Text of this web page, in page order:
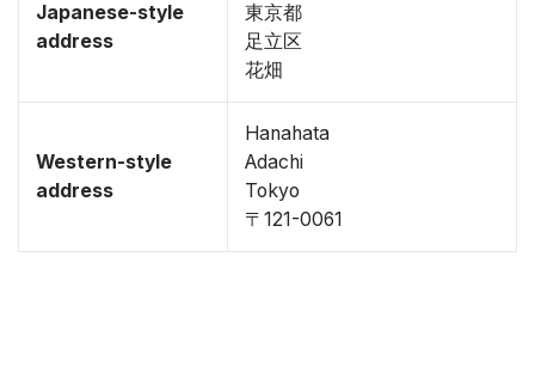
Japanese-style
address
東京都
足立区
花畑
Western-style
address
Hanahata
Adachi
Tokyo
〒121-0061